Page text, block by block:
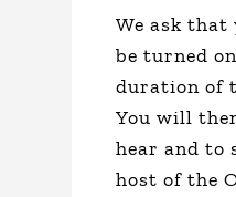
We ask that
be turned
duration of
You will
hear and to
host of the